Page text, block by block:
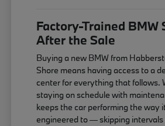
Factory-Trained BMW
After the Sale
Buying a new BMW from
Shore means having access to a
center for everything that follows.
staying on schedule with
keeps the car performing the way
engineered to — skipping